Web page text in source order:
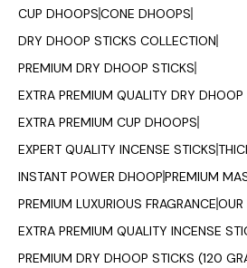
CUP DHOOPSCONE DHOOPS
DRY DHOOP STICKS COLLECTION
PREMIUM DRY DHOOP STICKS
EXTRA PREMIUM QUALITY DRY DHOOP
EXTRA PREMIUM CUP DHOOPS
EXPERT QUALITY INCENSE STICKS
INSTANT POWER DHOOPPREMIUM
PREMIUM LUXURIOUS FRAGRANCEOUR
EXTRA PREMIUM QUALITY INCENSE
PREMIUM DRY DHOOP STICKS (120